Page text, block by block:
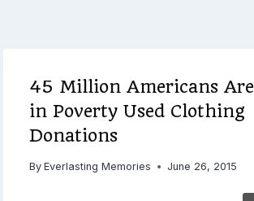
45 Million Americans Are
in Poverty Used Clothing
Donations
By Everlasting Memories June 26, 2015